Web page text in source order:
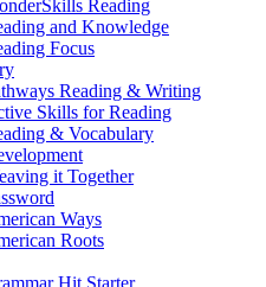
Reading
and Knowledge
Focus
Reading & Writing
Skills for Reading
& Vocabulary
it Together
Ways
Roots
Hit Starter